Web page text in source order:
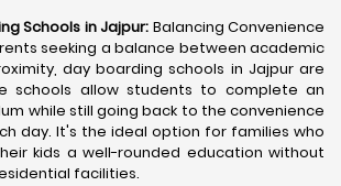
Schools in Jajpur: Balancing Convenience
seeking a balance between academic
day boarding schools in Jajpur are
schools allow students to complete an
while still going back to the convenience
day. It's the ideal option for families who
kids a well-rounded education without
facilities.